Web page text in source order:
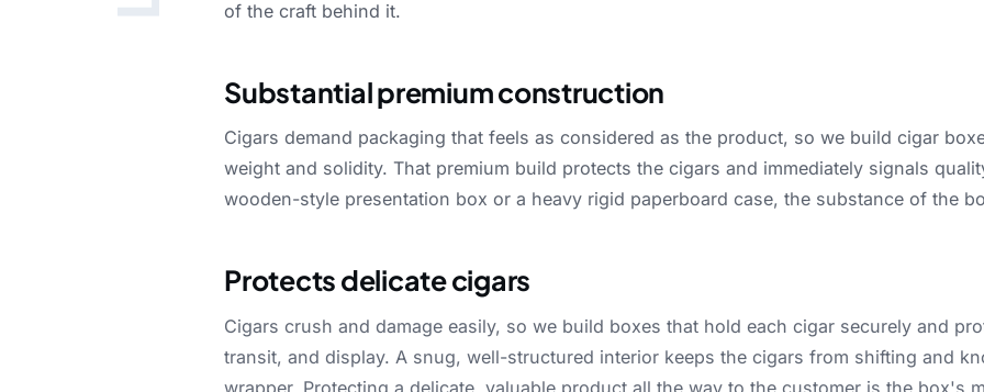
of the craft behind it.
Substantial premium construction
Cigars demand packaging that feels as considered as the product, so we build cigar
weight and solidity. That premium build protects the cigars and immediately signals
wooden-style presentation box or a heavy rigid paperboard case, the substance of the
Protects delicate cigars
Cigars crush and damage easily, so we build boxes that hold each cigar securely and
transit, and display. A snug, well-structured interior keeps the cigars from shifting and
wrapper. Protecting a delicate, valuable product all the way to the customer is the box's